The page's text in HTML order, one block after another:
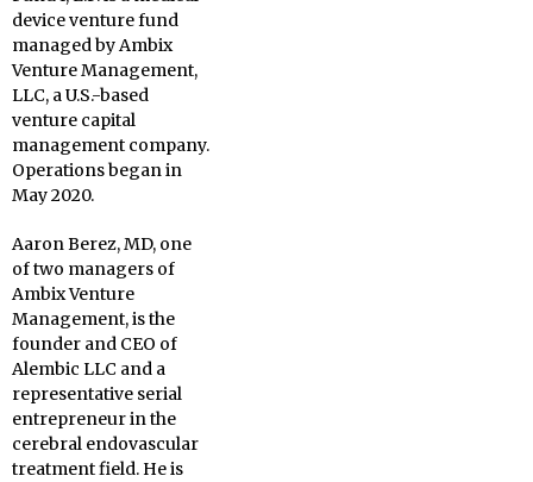
device venture fund
managed by Ambix
Venture Management,
LLC, a U.S.-based
venture capital
management company.
Operations began in
May 2020.
Aaron Berez, MD, one
of two managers of
Ambix Venture
Management, is the
founder and CEO of
Alembic LLC and a
representative serial
entrepreneur in the
cerebral endovascular
treatment field. He is